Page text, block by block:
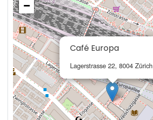
Café Europa
Lagerstrasse 22, 8004 Zürich
−